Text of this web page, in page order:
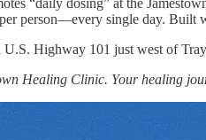
person—every single day.
Highway 101 just west of
Healing Clinic. Your healing